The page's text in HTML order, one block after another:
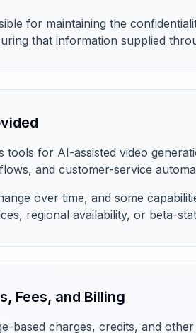
for maintaining the
that information supplied
tools for AI-assisted video
and customer-service
over time, and some
regional availability, or beta-
Fees, and Billing
based charges, credits, and